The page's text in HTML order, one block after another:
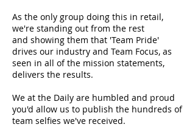
As the only group doing this in retail,
we're standing out from the rest
and showing them that 'Team Pride'
drives our industry and Team Focus, as
seen in all of the mission statements,
delivers the results.
We at the Daily are humbled and proud
you'd allow us to publish the hundreds of
team selfies we've received.